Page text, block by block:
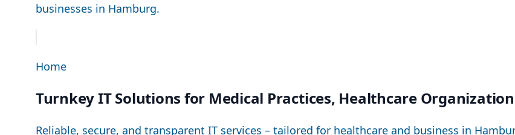
businesses in Hamburg.
Home
Turnkey IT Solutions for Medical Practices, Healthcare
Reliable, secure, and transparent IT services – tailored for healthcare and business in